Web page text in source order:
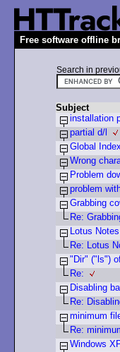
Free software offline
Search in
Subject
installation
partial d/l
Global
Wrong
Problem
problem
Grabbing
Re:
Lotus Notes
Re: Lotus
"Dir" ("ls")
Re:
Disabling
Re:
minimum
Re:
Windows